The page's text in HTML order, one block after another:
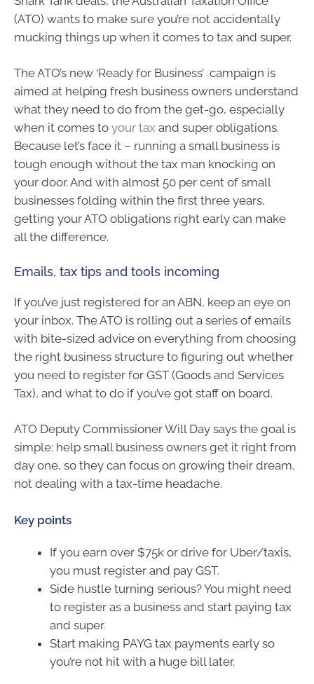
(ATO) wants to make sure you’re not accidentally
mucking things up when it comes to tax and super.
The ATO’s new ‘Ready for Business’ campaign is
aimed at helping fresh business owners understand
what they need to do from the get-go, especially
when it comes to your tax and super obligations.
Because let’s face it – running a small business is
tough enough without the tax man knocking on
your door. And with almost 50 per cent of small
businesses folding within the first three years,
getting your ATO obligations right early can make
all the difference.
Emails, tax tips and tools incoming
If you’ve just registered for an ABN, keep an eye on
your inbox. The ATO is rolling out a series of emails
with bite-sized advice on everything from choosing
the right business structure to figuring out whether
you need to register for GST (Goods and Services
Tax), and what to do if you’ve got staff on board.
ATO Deputy Commissioner Will Day says the goal is
simple: help small business owners get it right from
day one, so they can focus on growing their dream,
not dealing with a tax-time headache.
Key points
If you earn over $75k or drive for Uber/taxis,
you must register and pay GST.
Side hustle turning serious? You might need
to register as a business and start paying tax
and super.
Start making PAYG tax payments early so
you’re not hit with a huge bill later.